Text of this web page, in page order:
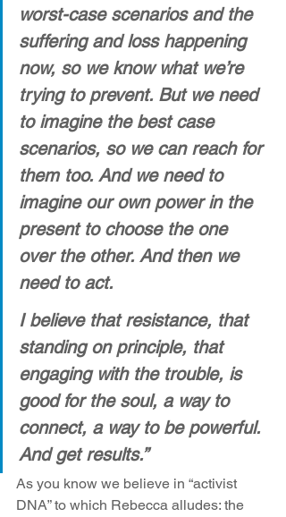
worst-case scenarios and the
suffering and loss happening
now, so we know what we’re
trying to prevent. But we need
to imagine the best case
scenarios, so we can reach for
them too. And we need to
imagine our own power in the
present to choose the one
over the other. And then we
need to act.
I believe that resistance, that
standing on principle, that
engaging with the trouble, is
good for the soul, a way to
connect, a way to be powerful.
And get results.”
As you know we believe in “activist
DNA” to which Rebecca alludes: the